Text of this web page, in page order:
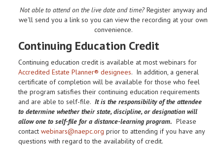
Not able to attend on the live date and time?Register anyway and
we'll send you a link so you can view the recording at your own
convenience.
Continuing Education Credit
Continuing education credit is available at most webinars for
Accredited Estate Planner® designees. In addition, a general
certificate of completion will be available for those who feel
the program satisfies their continuing education requirements
and are able to self-file. It is the responsibility of the attendee
to determine whether their state, discipline, or designation will
allow one to self-file for a distance-learning program. Please
contact webinars@naepc.org prior to attending if you have any
questions with regard to the availability of credit.